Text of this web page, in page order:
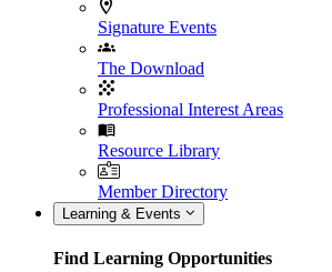
Signature Events
The Download
Professional Interest Areas
Resource Library
Member Directory
Learning & Events
Find Learning Opportunities